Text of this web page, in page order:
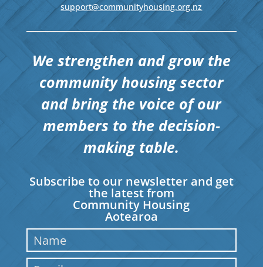
support@communityhousing.org.nz
We strengthen and grow the
community housing sector
and bring the voice of our
members to the decision-
making table.
Subscribe to our newsletter and get
the latest from
Community Housing
Aotearoa